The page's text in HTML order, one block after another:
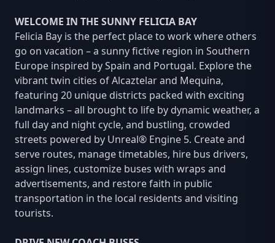
WELCOME IN THE SUNNY FELICIA BAY
Felicia Bay is the perfect place to work where others
go on vacation – a sunny fictive region in Southern
Europe inspired by Spain and Portugal. Explore the
vibrant twin cities of Alcaztelar and Mequina,
featuring 20 unique districts packed with exciting
landmarks – all brought to life by dynamic weather, a
full day and night cycle, and bustling, crowded
streets powered by Unreal® Engine 5. Create and
serve routes, manage timetables, hire bus drivers,
assign lines, customize buses with wraps and
advertisements, and restore faith in public
transportation in the local residents and visiting
tourists.